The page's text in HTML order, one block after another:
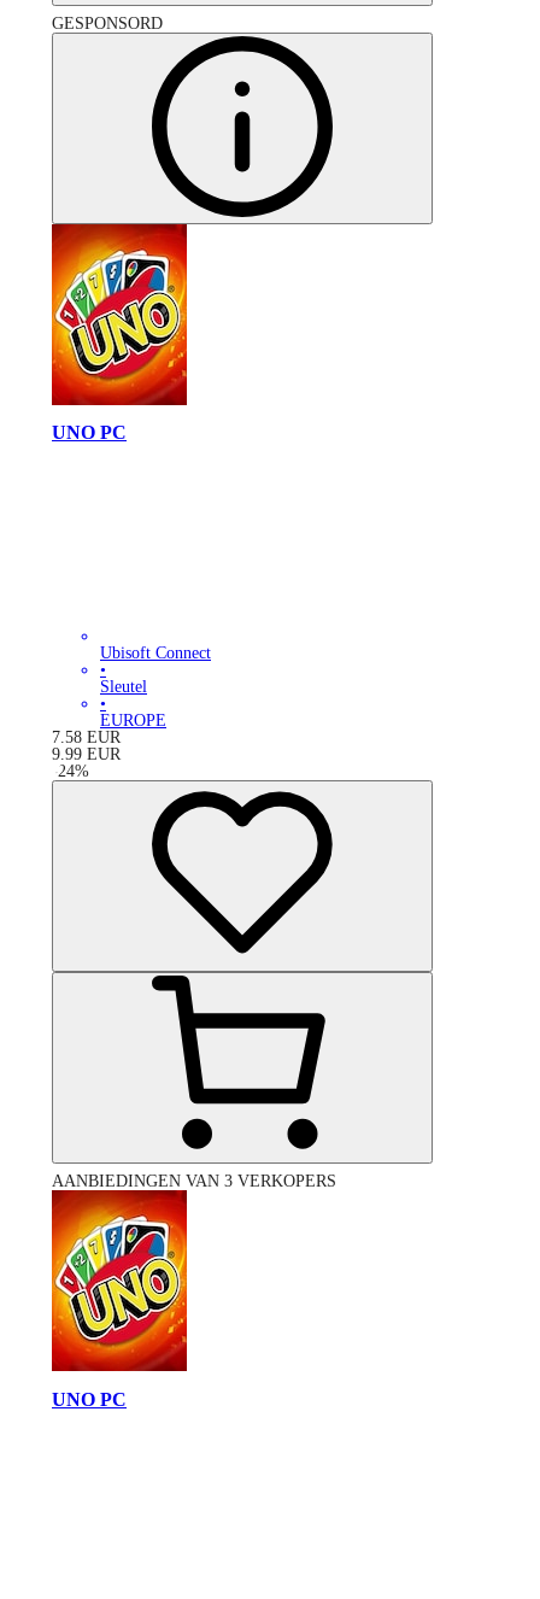
GESPONSORD
UNO PC
Ubisoft Connect
•
Sleutel
•
EUROPE
7.58 EUR
9.99 EUR
-24%
AANBIEDINGEN VAN 3 VERKOPERS
UNO PC